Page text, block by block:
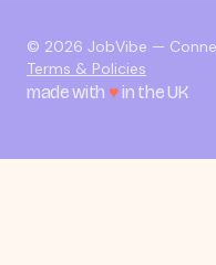
© 2026 JobVibe —
Terms & Policies
made with ♥in the UK